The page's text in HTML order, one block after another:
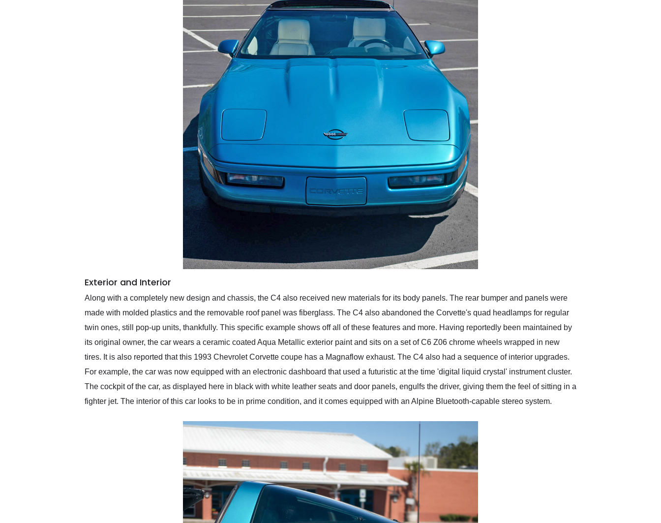
Exterior and Interior
Along with a completely new design and chassis, the C4 also received new materials for its body panels. The rear bumper and panels were
made with molded plastics and the removable roof panel was fiberglass. The C4 also abandoned the Corvette's quad headlamps for regular
twin ones, still pop-up units, thankfully. This specific example shows off all of these features and more. Having reportedly been maintained by
its original owner, the car wears a ceramic coated Aqua Metallic exterior paint and sits on a set of C6 Z06 chrome wheels wrapped in new
tires. It is also reported that this 1993 Chevrolet Corvette coupe has a Magnaflow exhaust. The C4 also had a sequence of interior upgrades.
For example, the car was now equipped with an electronic dashboard that used a futuristic at the time 'digital liquid crystal' instrument cluster.
The cockpit of the car, as displayed here in black with white leather seats and door panels, engulfs the driver, giving them the feel of sitting in a
fighter jet. The interior of this car looks to be in prime condition, and it comes equipped with an Alpine Bluetooth-capable stereo system.